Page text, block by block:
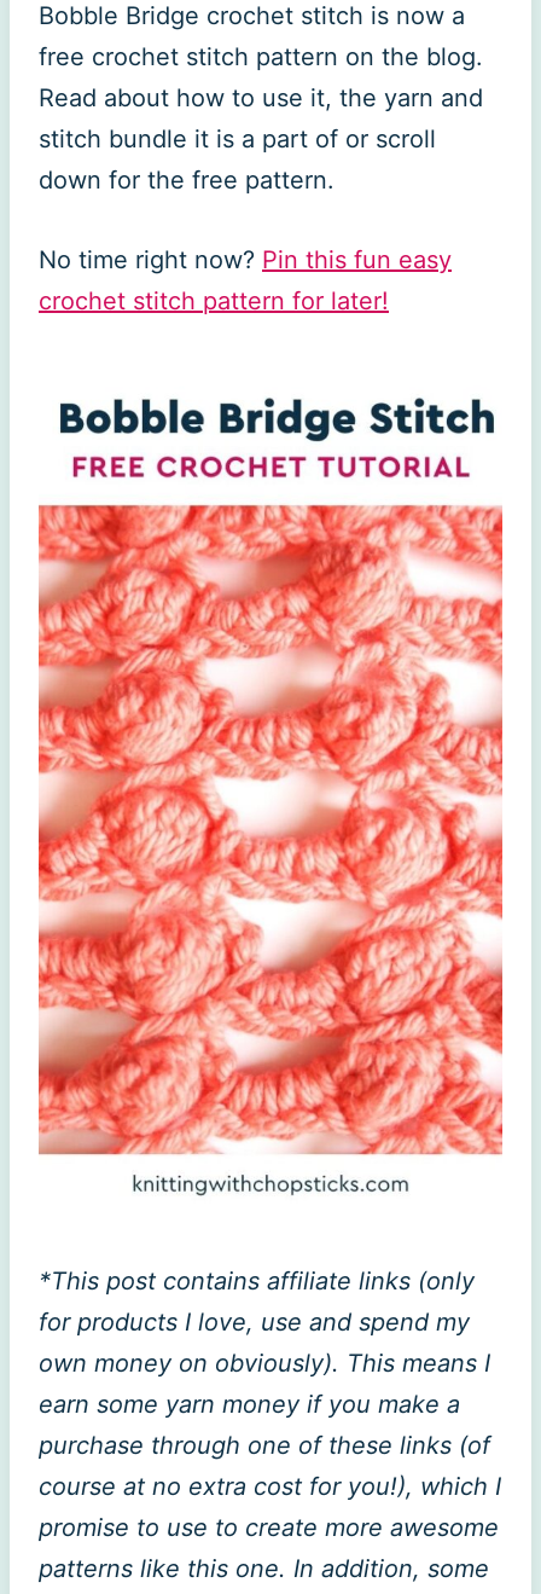
Bobble Bridge crochet stitch is now a
free crochet stitch pattern on the blog.
Read about how to use it, the yarn and
stitch bundle it is a part of or scroll
down for the free pattern.
No time right now? Pin this fun easy
crochet stitch pattern for later!
*This post contains affiliate links (only
for products I love, use and spend my
own money on obviously). This means I
earn some yarn money if you make a
purchase through one of these links (of
course at no extra cost for you!), which I
promise to use to create more awesome
patterns like this one. In addition, some